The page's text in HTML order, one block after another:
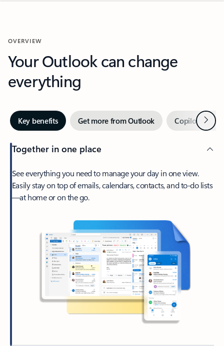
OVERVIEW
Your Outlook can change
everything
Key benefits Get more from Outlook Copilot inNext
Together in one place
See everything you need to manage your day in one view.
Easily stay on top of emails, calendars, contacts, and to-do lists
—at home or on the go.